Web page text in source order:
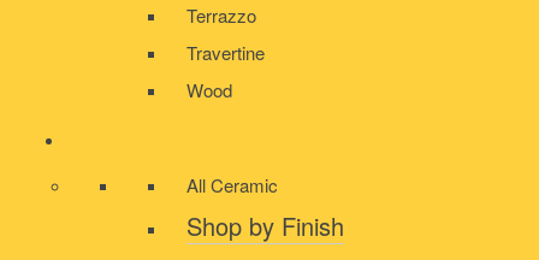
Terrazzo
Travertine
Wood
All Ceramic
Shop by Finish